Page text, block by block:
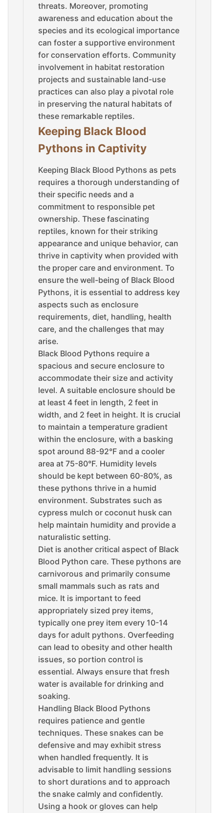
threats. Moreover, promoting
awareness and education about the
species and its ecological importance
can foster a supportive environment
for conservation efforts. Community
involvement in habitat restoration
projects and sustainable land-use
practices can also play a pivotal role
in preserving the natural habitats of
these remarkable reptiles.
Keeping Black Blood
Pythons in Captivity
Keeping Black Blood Pythons as pets
requires a thorough understanding of
their specific needs and a
commitment to responsible pet
ownership. These fascinating
reptiles, known for their striking
appearance and unique behavior, can
thrive in captivity when provided with
the proper care and environment. To
ensure the well-being of Black Blood
Pythons, it is essential to address key
aspects such as enclosure
requirements, diet, handling, health
care, and the challenges that may
arise.
Black Blood Pythons require a
spacious and secure enclosure to
accommodate their size and activity
level. A suitable enclosure should be
at least 4 feet in length, 2 feet in
width, and 2 feet in height. It is crucial
to maintain a temperature gradient
within the enclosure, with a basking
spot around 88-92°F and a cooler
area at 75-80°F. Humidity levels
should be kept between 60-80%, as
these pythons thrive in a humid
environment. Substrates such as
cypress mulch or coconut husk can
help maintain humidity and provide a
naturalistic setting.
Diet is another critical aspect of Black
Blood Python care. These pythons are
carnivorous and primarily consume
small mammals such as rats and
mice. It is important to feed
appropriately sized prey items,
typically one prey item every 10-14
days for adult pythons. Overfeeding
can lead to obesity and other health
issues, so portion control is
essential. Always ensure that fresh
water is available for drinking and
soaking.
Handling Black Blood Pythons
requires patience and gentle
techniques. These snakes can be
defensive and may exhibit stress
when handled frequently. It is
advisable to limit handling sessions
to short durations and to approach
the snake calmly and confidently.
Using a hook or gloves can help